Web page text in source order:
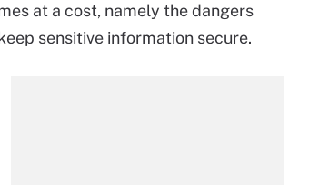
at a cost, namely the dangers
sensitive information secure.